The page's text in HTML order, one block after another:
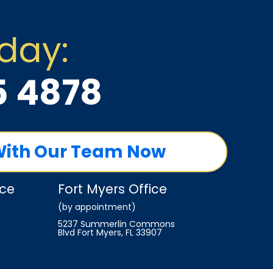
4878
Our Team Now
Fort Myers Office
(by appointment)
5237 Summerlin Commons
Blvd Fort Myers, FL 33907